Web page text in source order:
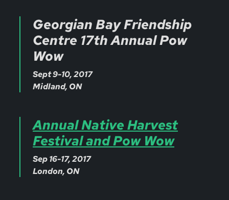
Georgian Bay Friendship
Centre 17th Annual Pow
Wow
Sept 9-10, 2017
Midland, ON
Annual Native Harvest
Festival and Pow Wow
Sep 16-17, 2017
London, ON